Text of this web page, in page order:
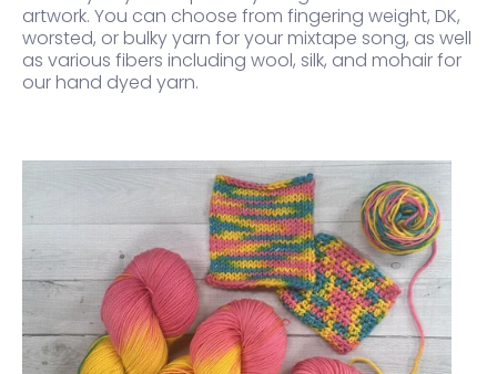
artwork. You can choose from fingering weight, DK,
worsted, or bulky yarn for your mixtape song, as well
as various fibers including wool, silk, and mohair for
our hand dyed yarn.